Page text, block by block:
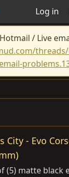
Log in
/ Live
City - Evo
(5) matte black